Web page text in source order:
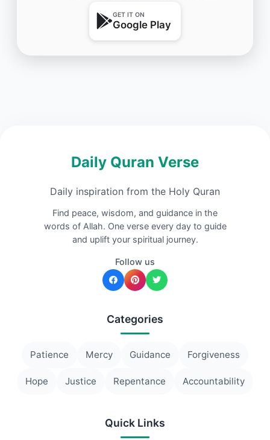
GET IT ON
Google Play
Daily Quran Verse
Daily inspiration from the Holy Quran
Find peace, wisdom, and guidance in the
words of Allah. One verse every day to guide
and uplift your spiritual journey.
Follow us
Categories
Patience Mercy Guidance Forgiveness
Hope Justice Repentance Accountability
Quick Links